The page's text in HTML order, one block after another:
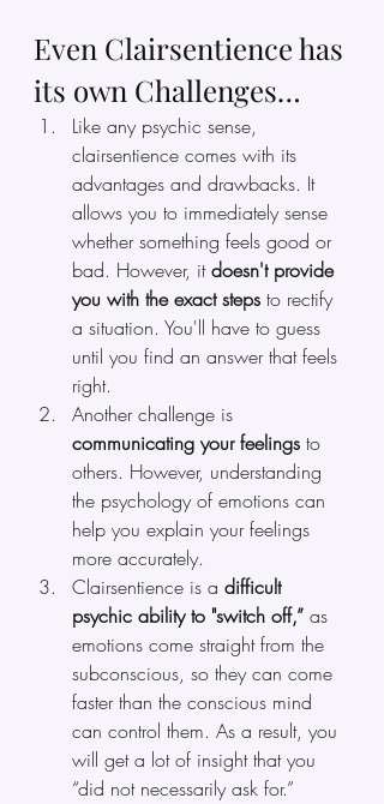
Even Clairsentience has
its own Challenges…
Like any psychic sense,
clairsentience comes with its
advantages and drawbacks. It
allows you to immediately sense
whether something feels good or
bad. However, it doesn't provide
you with the exact steps to rectify
a situation. You'll have to guess
until you find an answer that feels
right.
Another challenge is
communicating your feelings to
others. However, understanding
the psychology of emotions can
help you explain your feelings
more accurately.
Clairsentience is a difficult
psychic ability to "switch off,” as
emotions come straight from the
subconscious, so they can come
faster than the conscious mind
can control them. As a result, you
will get a lot of insight that you
“did not necessarily ask for.”